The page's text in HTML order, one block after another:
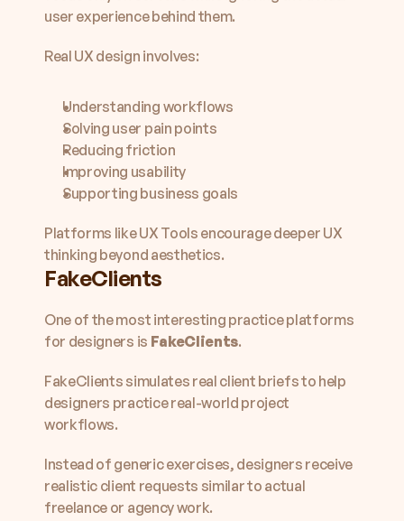
user experience behind them.
Real UX design involves:
Understanding workflows
Solving user pain points
Reducing friction
Improving usability
Supporting business goals
Platforms like UX Tools encourage deeper UX
thinking beyond aesthetics.
FakeClients
One of the most interesting practice platforms
for designers is FakeClients.
FakeClients simulates real client briefs to help
designers practice real-world project
workflows.
Instead of generic exercises, designers receive
realistic client requests similar to actual
freelance or agency work.